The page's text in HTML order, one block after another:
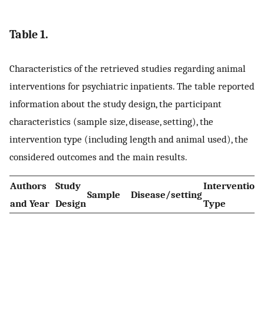
Table 1.
Characteristics of the retrieved studies regarding animal
interventions for psychiatric inpatients. The table reported
information about the study design, the participant
characteristics (sample size, disease, setting), the
intervention type (including length and animal used), the
considered outcomes and the main results.
Authors
and Year
Study
Design
Sample Disease/setting
Intervention
Type